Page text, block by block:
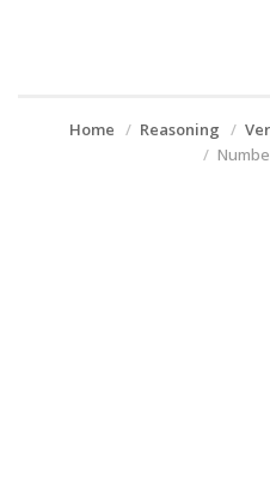
Home Reasoning